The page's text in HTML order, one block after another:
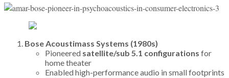
Bose Acoustimass Systems (1980s)
Pioneered satellite/sub 5.1 configurations for
home theater
Enabled high-performance audio in small footprints